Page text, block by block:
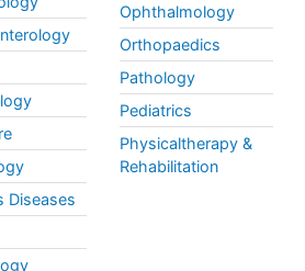
Diseases
Ophthalmology
Orthopaedics
Pathology
Pediatrics
Physicaltherapy &
Rehabilitation